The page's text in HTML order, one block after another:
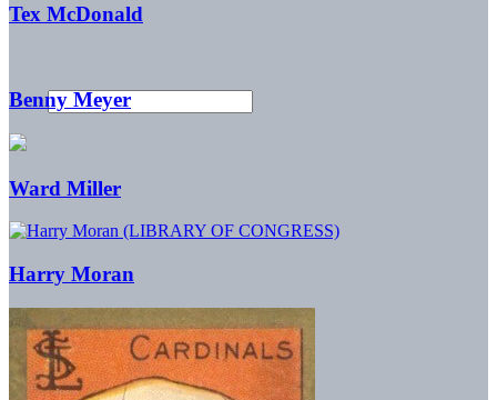
Tex McDonald
Benny Meyer
Ward Miller
Harry Moran